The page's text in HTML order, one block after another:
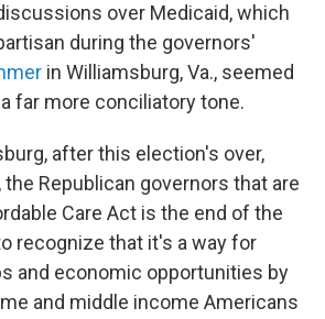
over Medicaid, which
during the governors'
in Williamsburg, Va., seemed
far more conciliatory tone.
after this election's over,
Republican governors that are
Care Act is the end of the
recognize that it's a way for
and economic opportunities by
and middle income Americans